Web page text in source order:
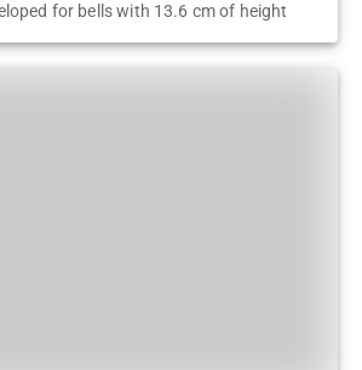
for bells with 13.6 cm of height